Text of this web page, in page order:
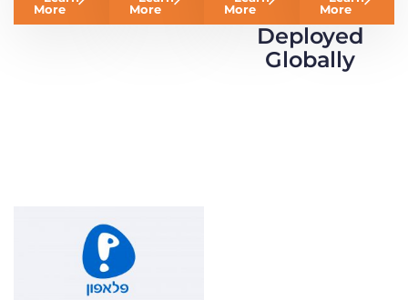
More
More
More
More
Deployed
Globally